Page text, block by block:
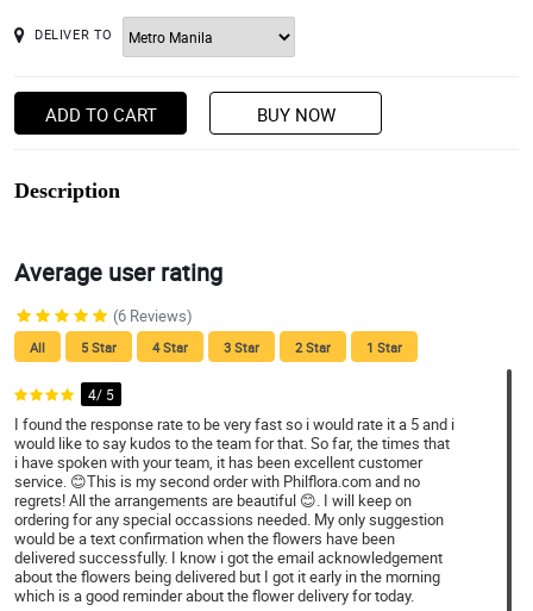
DELIVER TO
ADD TO CART BUY NOW
Description
Average user rating
(6 Reviews)
All 5 Star 4 Star 3 Star 2 Star 1 Star
4/ 5
I found the response rate to be very fast so i would rate it a 5 and i
would like to say kudos to the team for that. So far, the times that
i have spoken with your team, it has been excellent customer
service. 😊This is my second order with Philflora.com and no
regrets! All the arrangements are beautiful 😊. I will keep on
ordering for any special occassions needed. My only suggestion
would be a text confirmation when the flowers have been
delivered successfully. I know i got the email acknowledgement
about the flowers being delivered but I got it early in the morning
which is a good reminder about the flower delivery for today.